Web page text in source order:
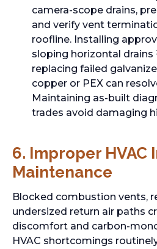
camera-scope drains,
and verify vent
roofline. Installing
sloping horizontal
replacing failed
copper or PEX can
Maintaining as-built
trades avoid damaging
6. Improper
Maintenance
Blocked combustion vents,
undersized return air paths
discomfort and carbon-
HVAC shortcomings